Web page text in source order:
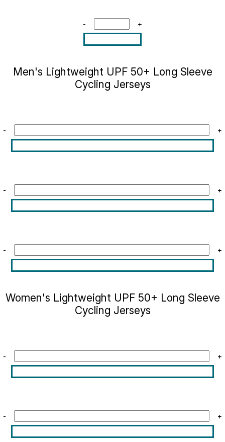
- +
Men's Lightweight UPF 50+ Long Sleeve
Cycling Jerseys
- +
- +
- +
Women's Lightweight UPF 50+ Long Sleeve
Cycling Jerseys
- +
- +